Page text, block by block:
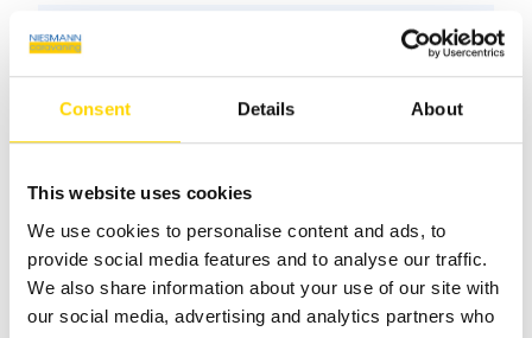
Consent Details About
This website uses cookies
We use cookies to personalise content and ads, to
provide social media features and to analyse our traffic.
We also share information about your use of our site with
our social media, advertising and analytics partners who